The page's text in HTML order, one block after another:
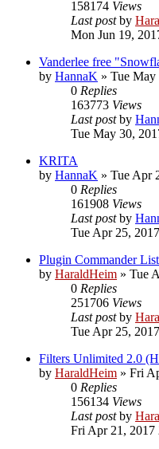
158174 Views
Last postby
Mon Jun 19,
Vanderlee free
by HannaK » Tue May
0 Replies
163773 Views
Last postby
Tue May 30,
KRITA
by HannaK » Tue Apr
0 Replies
161908 Views
Last postby
Tue Apr 25,
Plugin Commander
by HaraldHeim » Tue
0 Replies
251706 Views
Last postby
Tue Apr 25,
Filters Unlimited 2.0
by HaraldHeim » Fri
0 Replies
156134 Views
Last postby
Fri Apr 21, 2017